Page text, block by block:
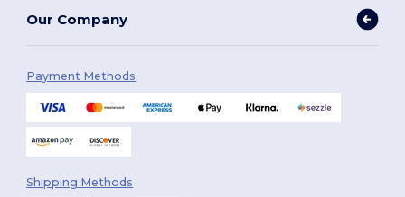
Our Company
Payment Methods
Shipping Methods